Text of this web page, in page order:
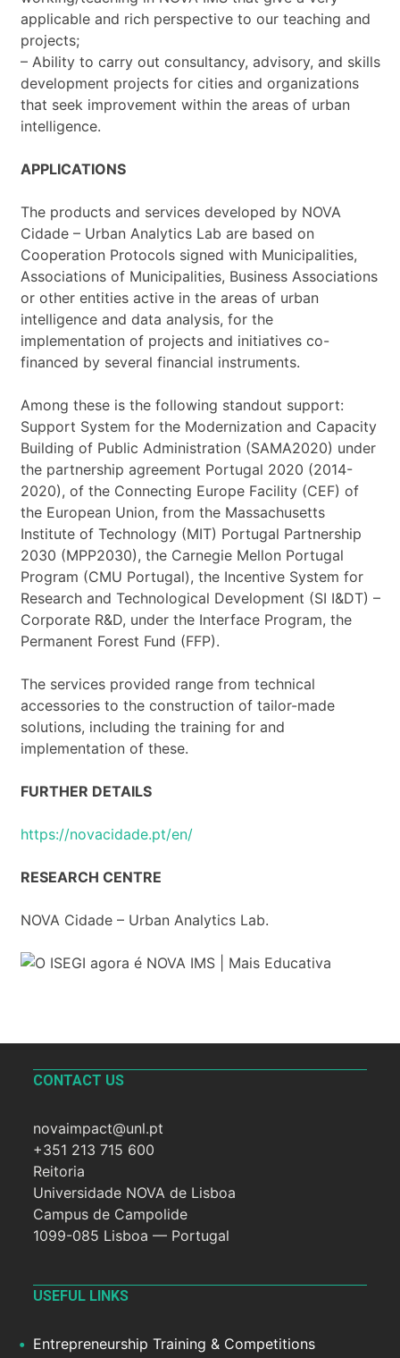
applicable and rich perspective to our teaching and
projects;
– Ability to carry out consultancy, advisory, and skills
development projects for cities and organizations
that seek improvement within the areas of urban
intelligence.
APPLICATIONS
The products and services developed by NOVA
Cidade – Urban Analytics Lab are based on
Cooperation Protocols signed with Municipalities,
Associations of Municipalities, Business Associations
or other entities active in the areas of urban
intelligence and data analysis, for the
implementation of projects and initiatives co-
financed by several financial instruments.
Among these is the following standout support:
Support System for the Modernization and Capacity
Building of Public Administration (SAMA2020) under
the partnership agreement Portugal 2020 (2014-
2020), of the Connecting Europe Facility (CEF) of
the European Union, from the Massachusetts
Institute of Technology (MIT) Portugal Partnership
2030 (MPP2030), the Carnegie Mellon Portugal
Program (CMU Portugal), the Incentive System for
Research and Technological Development (SI I&DT) –
Corporate R&D, under the Interface Program, the
Permanent Forest Fund (FFP).
The services provided range from technical
accessories to the construction of tailor-made
solutions, including the training for and
implementation of these.
FURTHER DETAILS
https://novacidade.pt/en/
RESEARCH CENTRE
NOVA Cidade – Urban Analytics Lab.
CONTACT US
novaimpact@unl.pt
+351 213 715 600
Reitoria
Universidade NOVA de Lisboa
Campus de Campolide
1099-085 Lisboa — Portugal
USEFUL LINKS
Entrepreneurship Training & Competitions